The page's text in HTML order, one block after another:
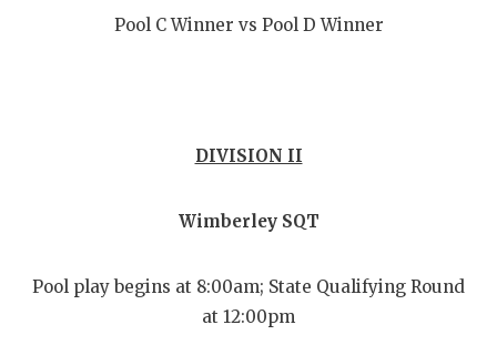
Pool C Winner vs Pool D Winner
DIVISION II
Wimberley SQT
Pool play begins at 8:00am; State Qualifying Round
at 12:00pm